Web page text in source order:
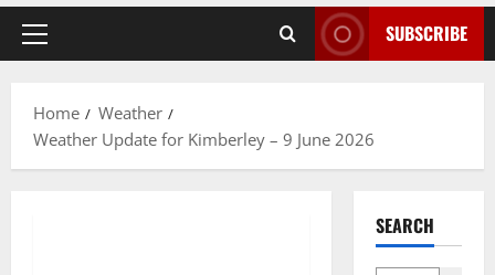
Primary
SUBSCRIBE
Home
Weather
Weather Update for Kimberley – 9 June 2026
SEARCH